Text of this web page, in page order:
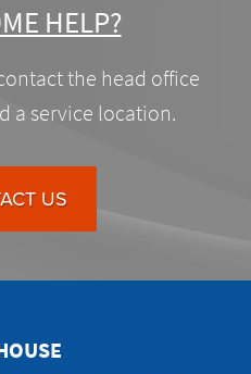
HELP?
the head office
a service location.
US